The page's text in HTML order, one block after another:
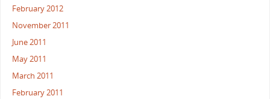
February 2012
November 2011
June 2011
May 2011
March 2011
February 2011